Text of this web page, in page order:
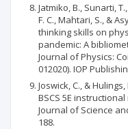
Jatmiko, B., Sunarti,
F. C., Mahtari, S., &
thinking skills on
pandemic: A
Journal of Physics:
012020). IOP
Joswick, C., &
BSCS 5E
Journal of Science
188.